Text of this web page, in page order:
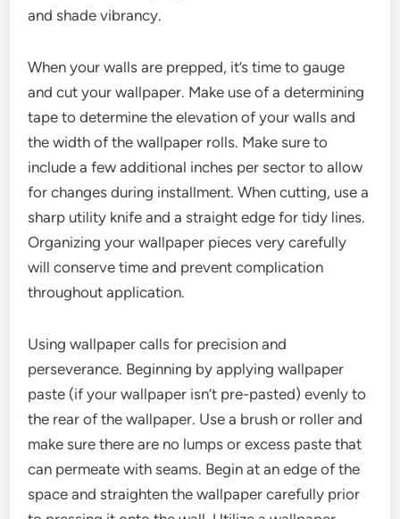
and shade vibrancy.
When your walls are prepped, it’s time to gauge
and cut your wallpaper. Make use of a determining
tape to determine the elevation of your walls and
the width of the wallpaper rolls. Make sure to
include a few additional inches per sector to allow
for changes during installment. When cutting, use a
sharp utility knife and a straight edge for tidy lines.
Organizing your wallpaper pieces very carefully
will conserve time and prevent complication
throughout application.
Using wallpaper calls for precision and
perseverance. Beginning by applying wallpaper
paste (if your wallpaper isn’t pre-pasted) evenly to
the rear of the wallpaper. Use a brush or roller and
make sure there are no lumps or excess paste that
can permeate with seams. Begin at an edge of the
space and straighten the wallpaper carefully prior